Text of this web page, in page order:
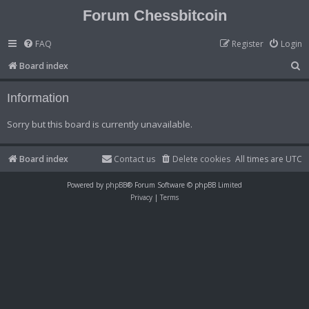
Forum Chessbitcoin
FAQ Login
Register
Board index
e
Information
Sorry but this board is currently unavailable.
Board index All times are UTC
Delete cookies
Contact us
Powered by phpBB® Forum Software © phpBB Limited
Privacy | Terms